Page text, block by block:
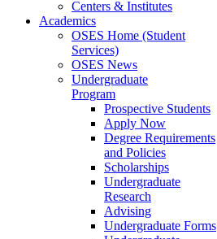
Centers & Institutes
Academics
OSES Home (Student
Services)
OSES News
Undergraduate
Program
Prospective Students
Apply Now
Degree Requirements
and Policies
Scholarships
Undergraduate
Research
Advising
Undergraduate Forms